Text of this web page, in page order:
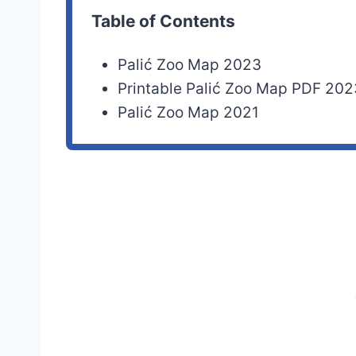
Table of Contents
Palić Zoo Map 2023
Printable Palić Zoo Map PDF
Palić Zoo Map 2021